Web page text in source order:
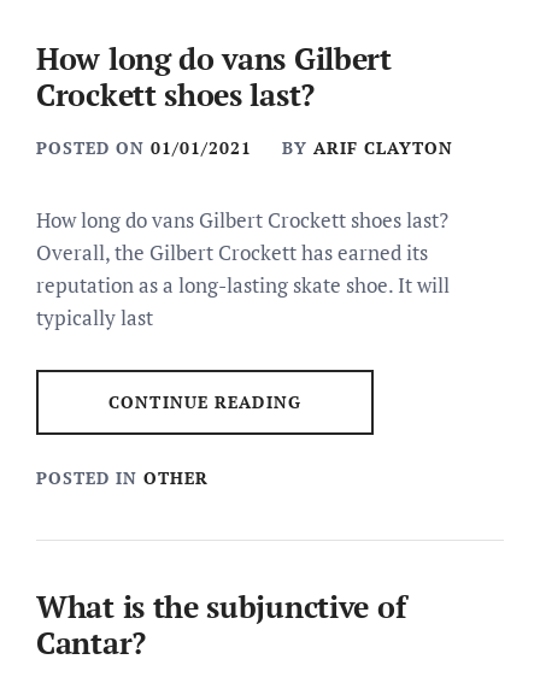
How long do vans Gilbert
Crockett shoes last?
POSTED ON 01/01/2021 BY ARIF CLAYTON
How long do vans Gilbert Crockett shoes last?
Overall, the Gilbert Crockett has earned its
reputation as a long-lasting skate shoe. It will
typically last
CONTINUE READING
POSTED IN OTHER
What is the subjunctive of
Cantar?